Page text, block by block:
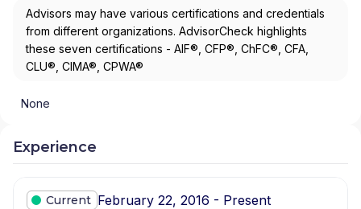
Advisors may have various certifications and credentials
from different organizations. AdvisorCheck highlights
these seven certifications - AIF®, CFP®, ChFC®, CFA,
CLU®, CIMA®, CPWA®
None
Experience
Current February 22, 2016 - Present